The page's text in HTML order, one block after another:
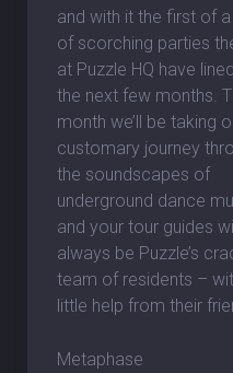
and with it the first of
of scorching parties
at Puzzle HQ have
the next few months.
month we’ll be taking
customary journey
the soundscapes of
underground dance
and your tour guides
always be Puzzle’s
team of residents –
little help from their
Metaphase